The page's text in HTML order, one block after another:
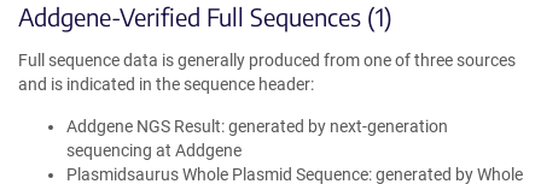
Addgene-Verified Full Sequences (1)
Full sequence data is generally produced from one of three sources
and is indicated in the sequence header:
Addgene NGS Result: generated by next-generation
sequencing at Addgene
Plasmidsaurus Whole Plasmid Sequence: generated by Whole